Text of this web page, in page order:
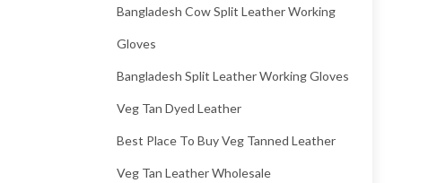
Bangladesh Cow Split Leather Working
Gloves
Bangladesh Split Leather Working Gloves
Veg Tan Dyed Leather
Best Place To Buy Veg Tanned Leather
Veg Tan Leather Wholesale